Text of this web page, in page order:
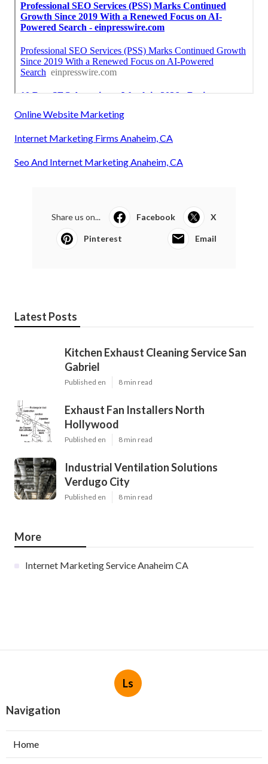
Online Website Marketing
Internet Marketing Firms Anaheim, CA
Seo And Internet Marketing Anaheim, CA
Share us on... Facebook X
Pinterest Email
Latest Posts
Kitchen Exhaust Cleaning Service San
Gabriel
Published en 8 min read
Exhaust Fan Installers North
Hollywood
Published en 8 min read
Industrial Ventilation Solutions
Verdugo City
Published en 8 min read
More
Internet Marketing Service Anaheim CA
Ls
Navigation
Home